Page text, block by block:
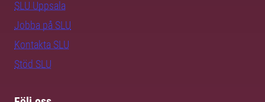
SLU Uppsala
Jobba på SLU
Kontakta SLU
Stöd SLU